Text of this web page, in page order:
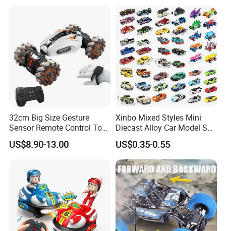
Wholesale Toys
32cm Big Size Gesture
Sensor Remote Control Toy
Car Sided Rotating off Road
Vehicle 360 Spray Stunt RC
US$8.90-13.00
Xinbo Mixed Styles Mini
Diecast Alloy Car Model Set
Assorted Classic Racing
Cartoon Toy Cars Kids
Collection Gift Made in
China
US$0.35-0.55